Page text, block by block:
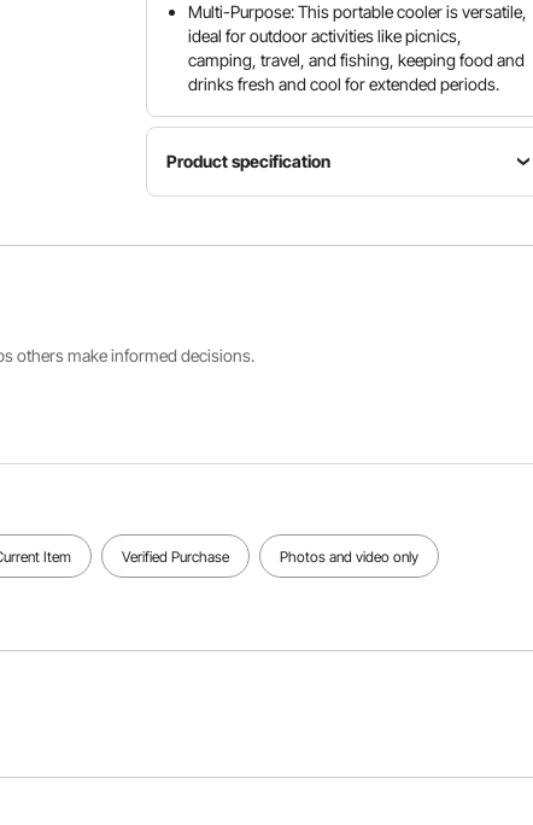
Multi-Purpose: This portable cooler is versatile,
ideal for outdoor activities like picnics,
camping, travel, and fishing, keeping food and
drinks fresh and cool for extended periods.
Product specification
Model
Grey-
Capacity
Insulation
Duration
View all specifications
others make informed decisions.
Item Verified Purchase Photos and video only